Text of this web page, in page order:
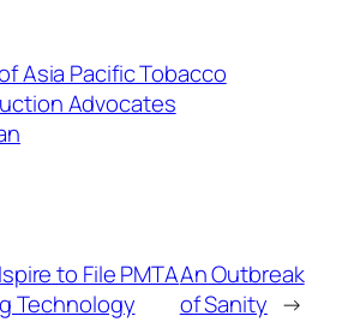
Asia Pacific Tobacco
Advocates
to File PMTA
Technology
An Outbreak
of Sanity →